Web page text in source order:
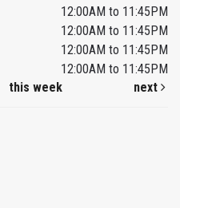
12:00AM to 11:45PM
12:00AM to 11:45PM
12:00AM to 11:45PM
12:00AM to 11:45PM
this week next